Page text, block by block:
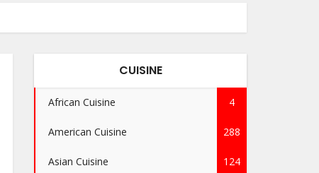
CUISINE
African Cuisine 4
American Cuisine 288
Asian Cuisine 124